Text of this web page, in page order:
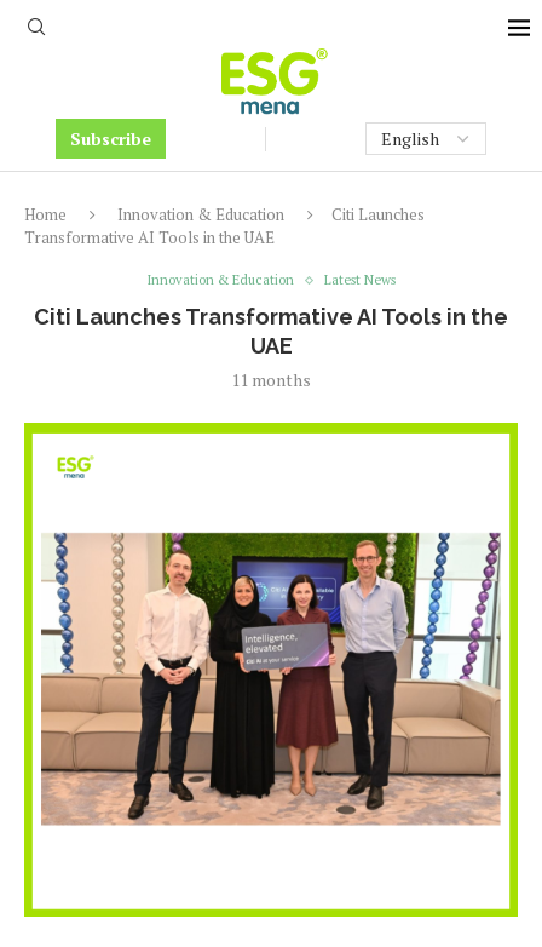
Subscribe
Home Innovation & Education
Citi Launches
Transformative AI Tools in the UAE
Innovation & Education Latest News
Citi Launches Transformative AI Tools in the
UAE
11 months